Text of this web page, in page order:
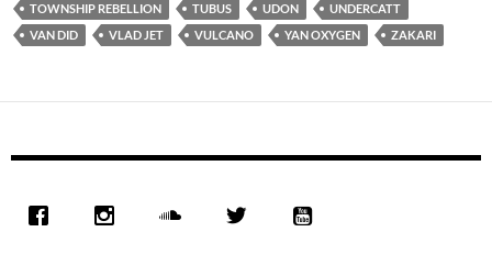
TOWNSHIP REBELLION
TUBUS UDON
UNDERCATT
VAN DID
VLAD JET VULCANO YAN OXYGEN ZAKARI